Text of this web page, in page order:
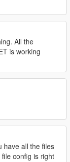
All the
is working
have all the files
config is right